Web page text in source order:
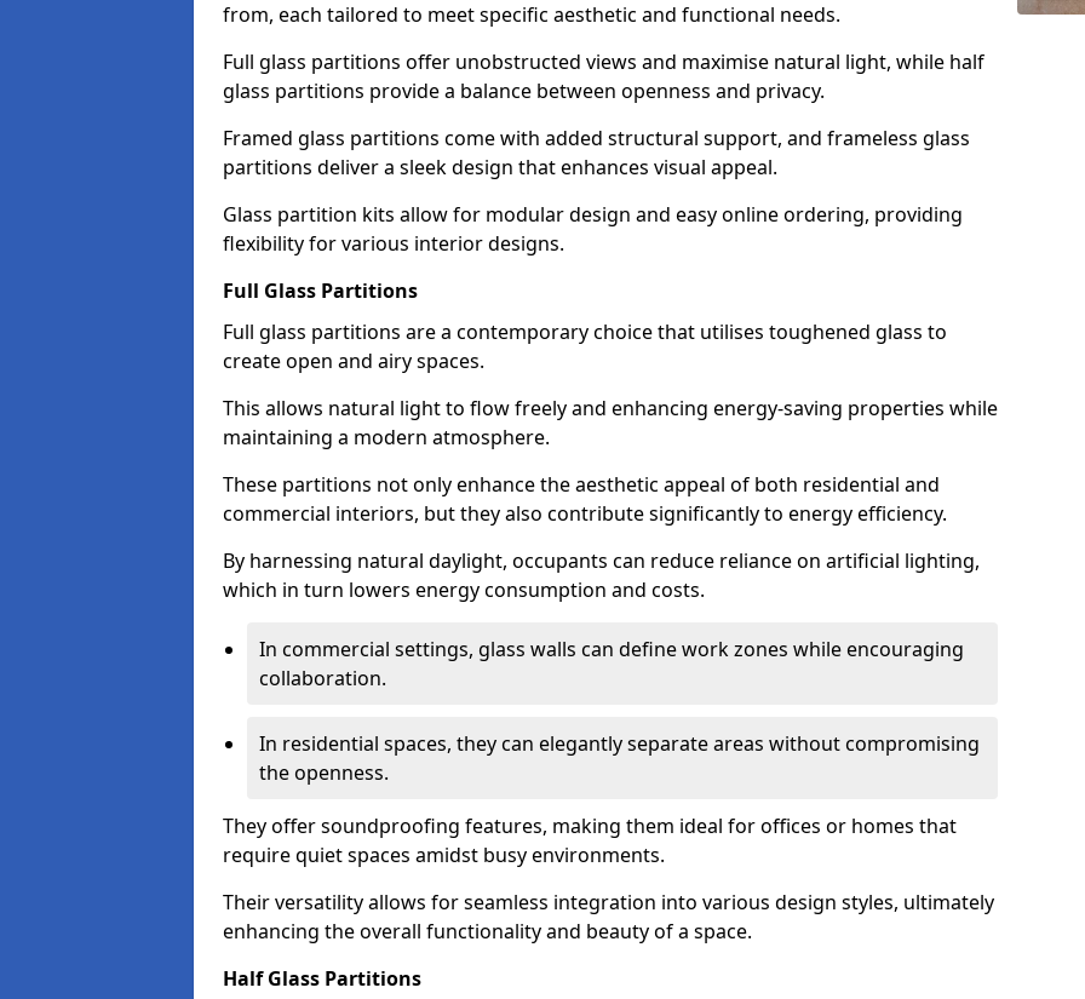
from, each tailored to meet specific aesthetic and functional needs.
Full glass partitions offer unobstructed views and maximise natural light, while half
glass partitions provide a balance between openness and privacy.
Framed glass partitions come with added structural support, and frameless glass
partitions deliver a sleek design that enhances visual appeal.
Glass partition kits allow for modular design and easy online ordering, providing
flexibility for various interior designs.
Full Glass Partitions
Full glass partitions are a contemporary choice that utilises toughened glass to
create open and airy spaces.
This allows natural light to flow freely and enhancing energy-saving properties while
maintaining a modern atmosphere.
These partitions not only enhance the aesthetic appeal of both residential and
commercial interiors, but they also contribute significantly to energy efficiency.
By harnessing natural daylight, occupants can reduce reliance on artificial lighting,
which in turn lowers energy consumption and costs.
In commercial settings, glass walls can define work zones while encouraging
collaboration.
In residential spaces, they can elegantly separate areas without compromising
the openness.
They offer soundproofing features, making them ideal for offices or homes that
require quiet spaces amidst busy environments.
Their versatility allows for seamless integration into various design styles, ultimately
enhancing the overall functionality and beauty of a space.
Half Glass Partitions